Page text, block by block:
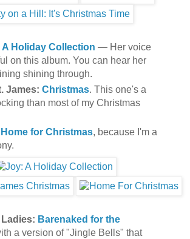
Holiday Collection — Her voice
on this album. You can hear her
shining through.
James: Christmas. This one's a
than most of my Christmas
Home for Christmas, because I'm a
Barenaked for the
a version of "Jingle Bells" that